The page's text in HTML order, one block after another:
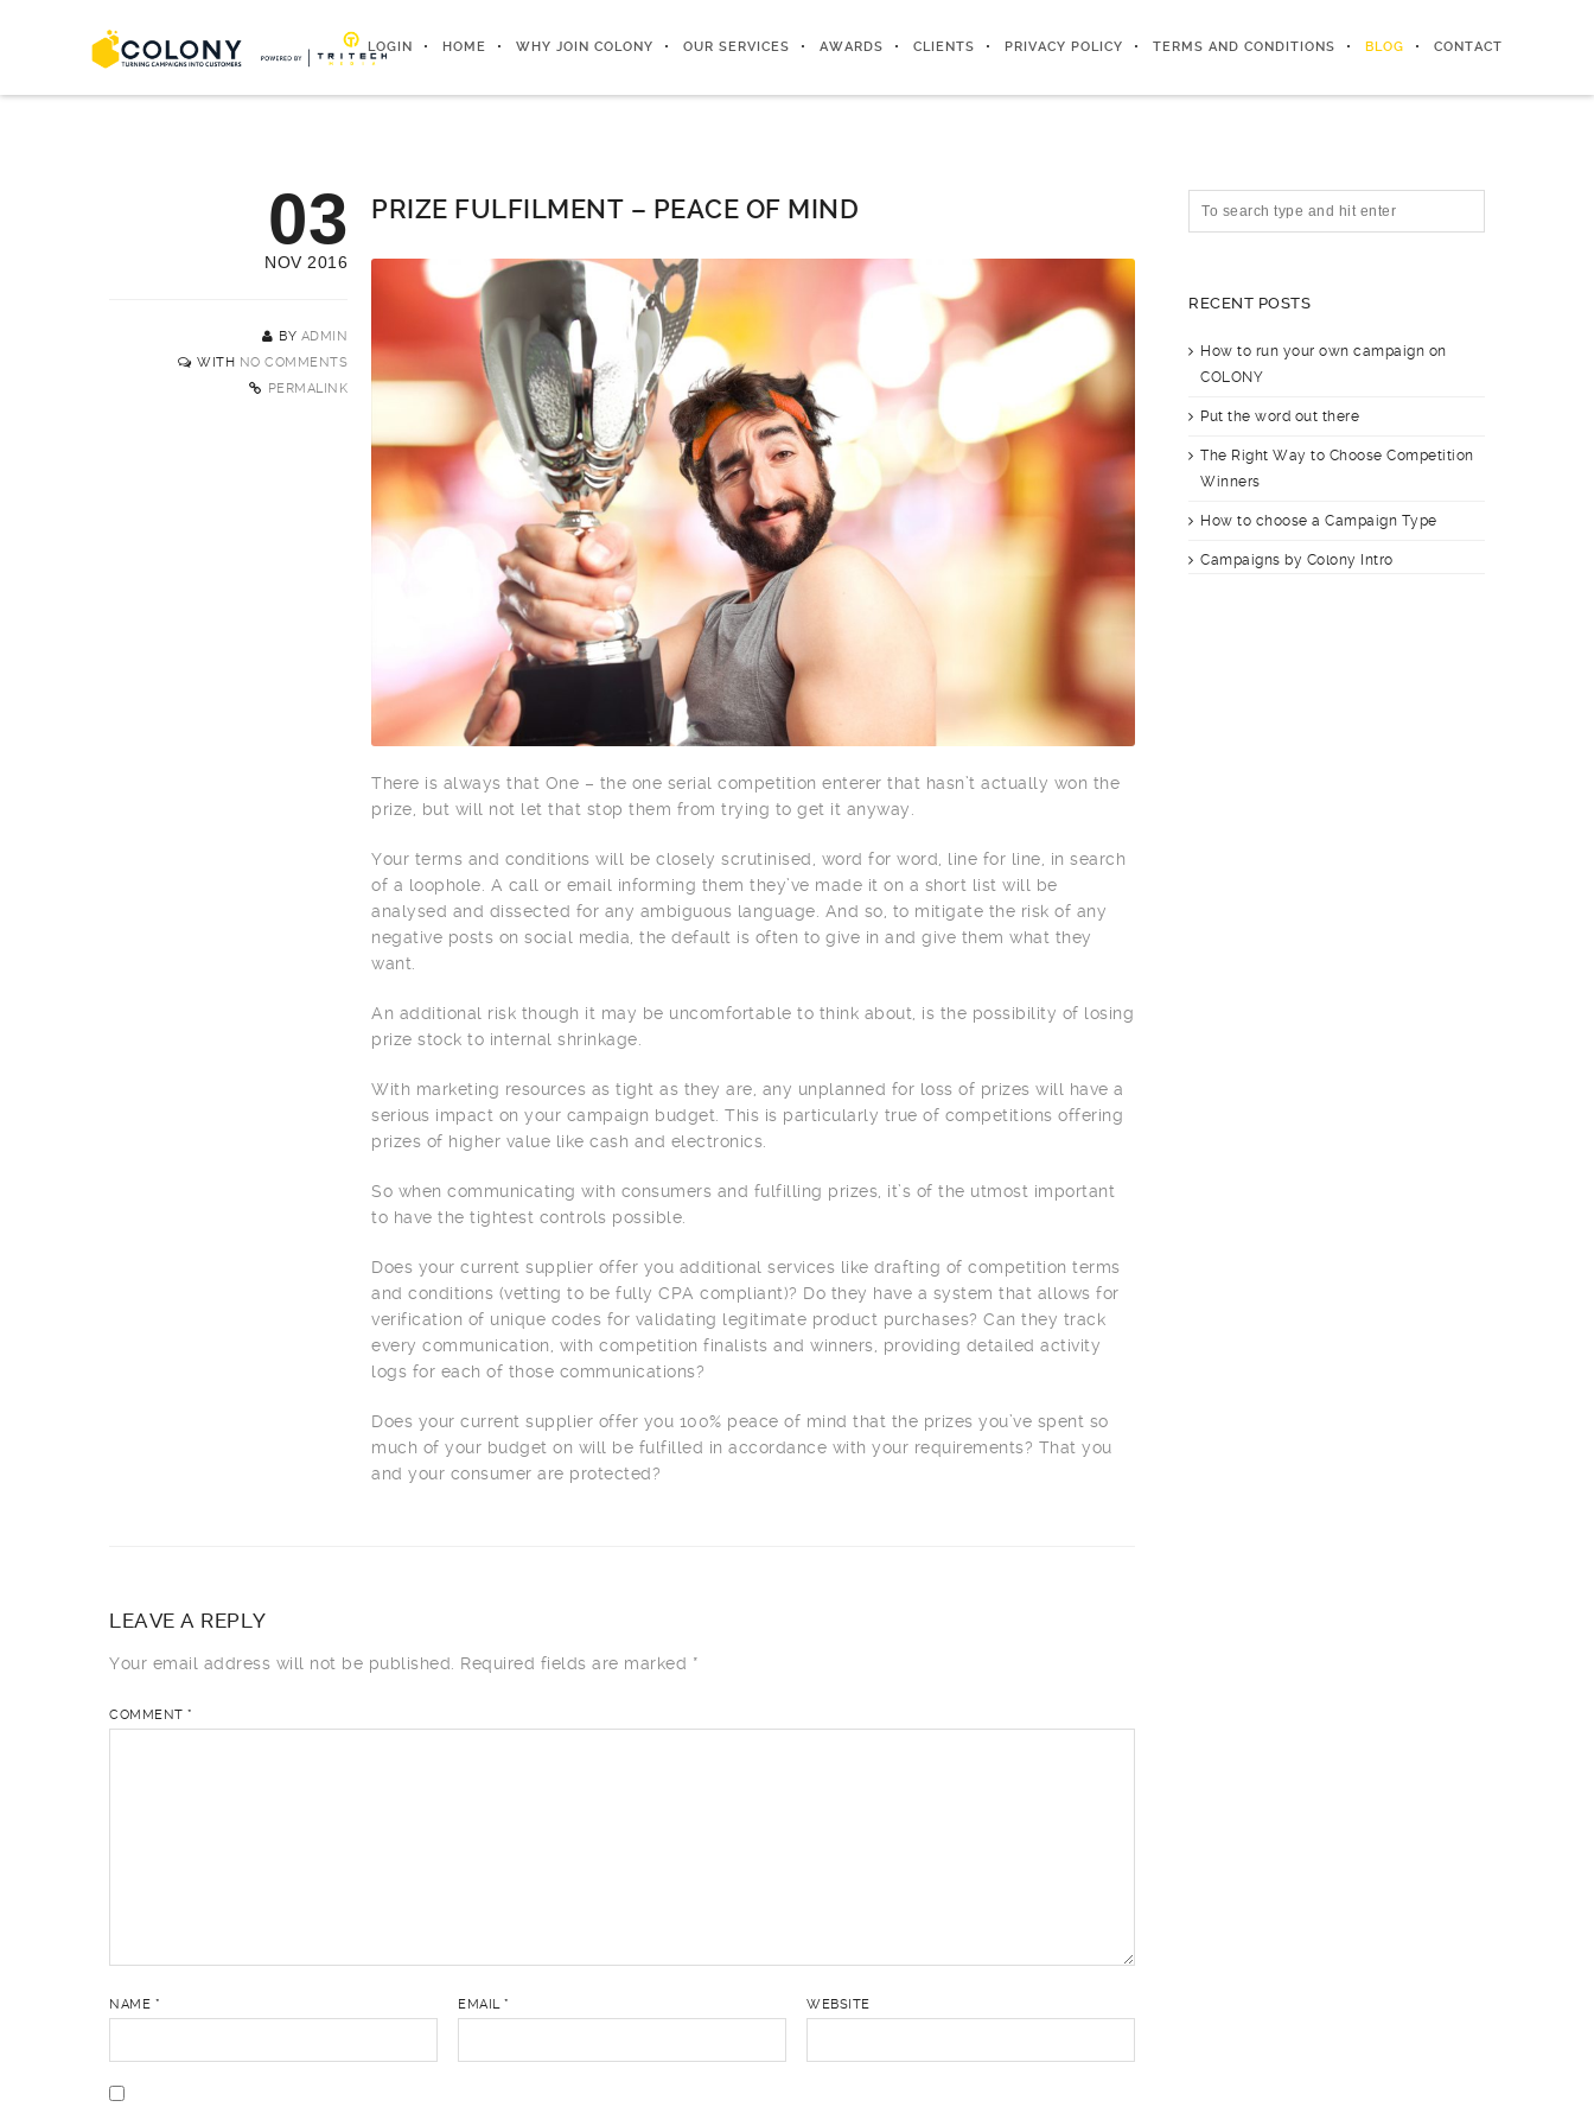
LOGIN HOME WHY JOIN COLONY OUR SERVICES AWARDS CLIENTS PRIVACY POLICY TERMS AND CONDITIONS BLOG CONTACT
03
NOV 2016
BY ADMIN
WITH NO COMMENTS
PERMALINK
PRIZE FULFILMENT – PEACE OF MIND
There is always that One – the one serial competition enterer that hasn’t actually won the
prize, but will not let that stop them from trying to get it anyway.
Your terms and conditions will be closely scrutinised, word for word, line for line, in search
of a loophole. A call or email informing them they’ve made it on a short list will be
analysed and dissected for any ambiguous language. And so, to mitigate the risk of any
negative posts on social media, the default is often to give in and give them what they
want.
An additional risk though it may be uncomfortable to think about, is the possibility of losing
prize stock to internal shrinkage.
With marketing resources as tight as they are, any unplanned for loss of prizes will have a
serious impact on your campaign budget. This is particularly true of competitions offering
prizes of higher value like cash and electronics.
So when communicating with consumers and fulfilling prizes, it’s of the utmost important
to have the tightest controls possible.
Does your current supplier offer you additional services like drafting of competition terms
and conditions (vetting to be fully CPA compliant)? Do they have a system that allows for
verification of unique codes for validating legitimate product purchases? Can they track
every communication, with competition finalists and winners, providing detailed activity
logs for each of those communications?
Does your current supplier offer you 100% peace of mind that the prizes you’ve spent so
much of your budget on will be fulfilled in accordance with your requirements? That you
and your consumer are protected?
LEAVE A REPLY
Your email address will not be published. Required fields are marked *
COMMENT *
NAME * EMAIL* WEBSITE
RECENT POSTS
How to run your own campaign on
COLONY
Put the word out there
The Right Way to Choose Competition
Winners
How to choose a Campaign Type
Campaigns by Colony Intro